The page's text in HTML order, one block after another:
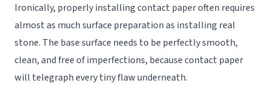
Ironically, properly installing contact paper often requires
almost as much surface preparation as installing real
stone. The base surface needs to be perfectly smooth,
clean, and free of imperfections, because contact paper
will telegraph every tiny flaw underneath.